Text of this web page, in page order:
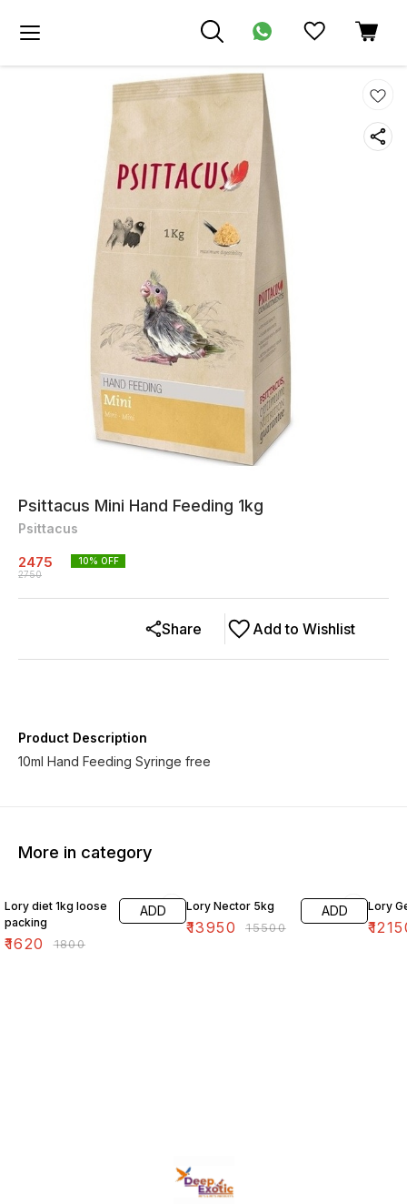
Psittacus Mini Hand Feeding 1kg
Psittacus
2475
2750
10% OFF
Add to Wishlist
Share
Product Description
10ml Hand Feeding Syringe free
More in category
Lory diet 1kg loose
packing
₹1620 ₹1800
ADD Lory Nector 5kg
₹13950 ₹15500
ADD Lory
₹